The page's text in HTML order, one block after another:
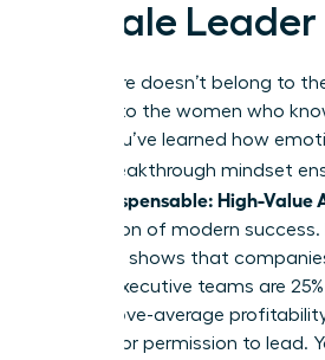
Female Leader
The future doesn’t belong to
belongs to the women who
them. You’ve learned how
and a breakthrough mindset
Stay Indispensable: High-Value
foundation of modern success.
McKinsey shows that
diverse executive teams are
have above-average
waiting for permission to lead.